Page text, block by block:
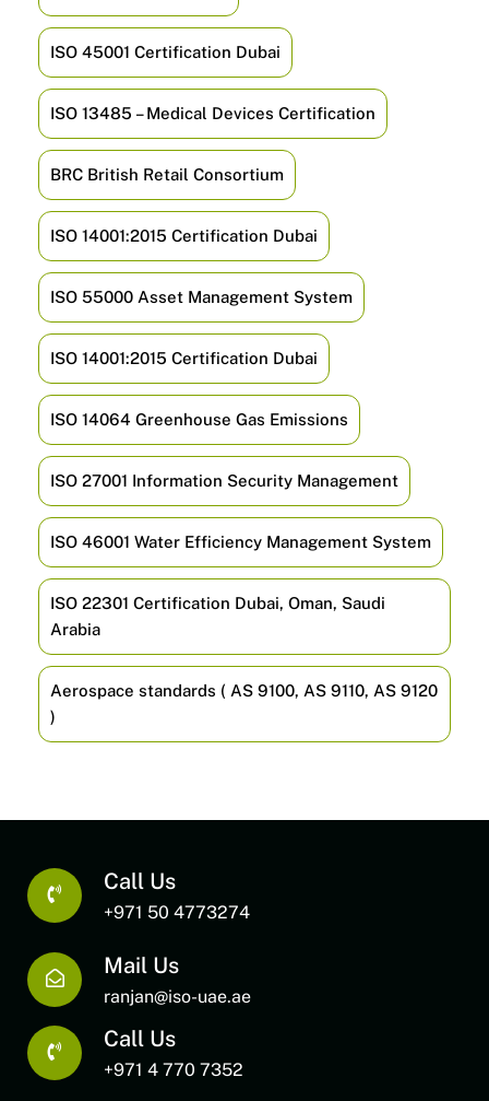
ISO 45001 Certification Dubai
ISO 13485 – Medical Devices Certification
BRC British Retail Consortium
ISO 14001:2015 Certification Dubai
ISO 55000 Asset Management System
ISO 14001:2015 Certification Dubai
ISO 14064 Greenhouse Gas Emissions
ISO 27001 Information Security Management
ISO 46001 Water Efficiency Management System
ISO 22301 Certification Dubai, Oman, Saudi
Arabia
Aerospace standards ( AS 9100, AS 9110, AS 9120
)
Call Us
+971 50 4773274
Mail Us
ranjan@iso-uae.ae
Call Us
+971 4 770 7352